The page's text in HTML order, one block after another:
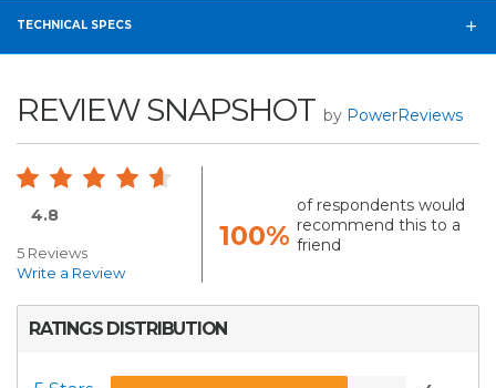
TECHNICAL SPECS
REVIEW SNAPSHOT by PowerReviews
4.8
5 Reviews
Write a Review
100%
of respondents would
recommend this to a
friend
RATINGS DISTRIBUTION